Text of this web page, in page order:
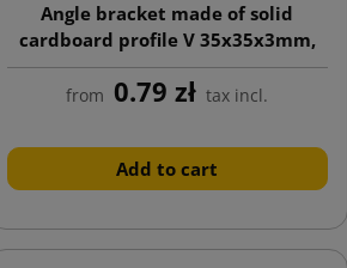
Angle bracket made of solid
cardboard profile V 35x35x3mm,
length 500mm
from 0.79 zł tax incl.
Add to cart